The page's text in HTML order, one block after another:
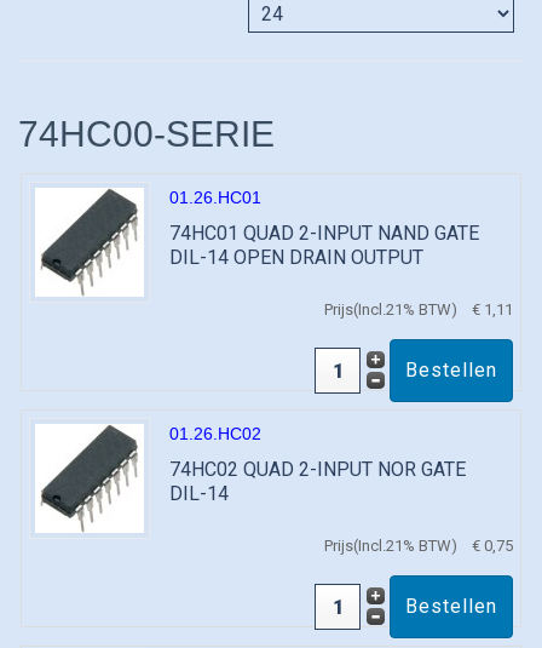
74HC00-SERIE
01.26.HC01
74HC01 QUAD 2-INPUT NAND GATE
DIL-14 OPEN DRAIN OUTPUT
Prijs(Incl.21% BTW) € 1,11
01.26.HC02
74HC02 QUAD 2-INPUT NOR GATE
DIL-14
Prijs(Incl.21% BTW) € 0,75